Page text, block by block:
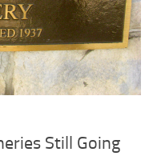
Still Going